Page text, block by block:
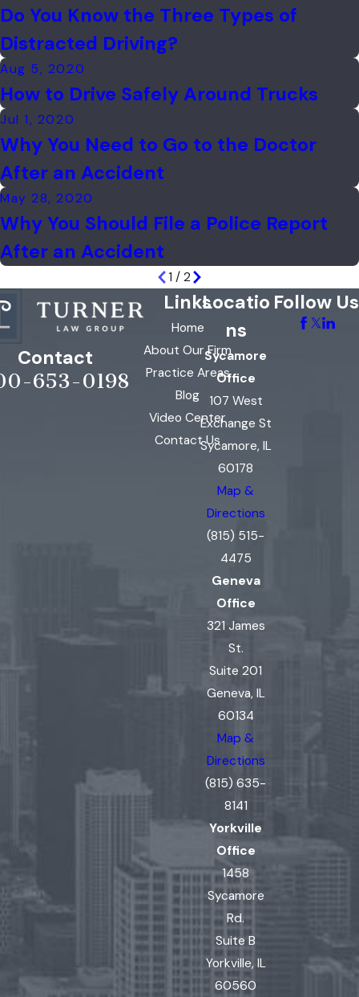
Do You Know the Three Types of
Distracted Driving?
Aug 5, 2020
How to Drive Safely Around Trucks
Jul 1, 2020
Why You Need to Go to the Doctor
After an Accident
May 28, 2020
Why You Should File a Police Report
After an Accident
1 / 2
Contact
653-0198
Links
Home
About Our Firm
Practice Areas
Blog
Video Center
Contact Us
Locatio
ns
Sycamore
Office
107 West
Exchange St
Sycamore, IL
60178
Map &
Directions
(815) 515-
4475
Geneva
Office
321 James
St.
Suite 201
Geneva, IL
60134
Map &
Directions
(815) 635-
8141
Yorkville
Office
1458
Sycamore
Rd.
Suite B
Yorkville, IL
60560
Follow Us